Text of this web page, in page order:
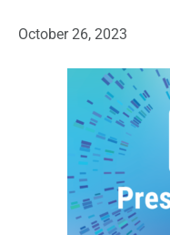
October 26, 2023